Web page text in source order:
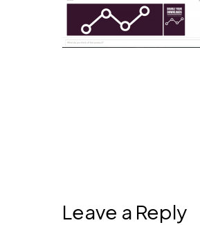
Leave a Reply